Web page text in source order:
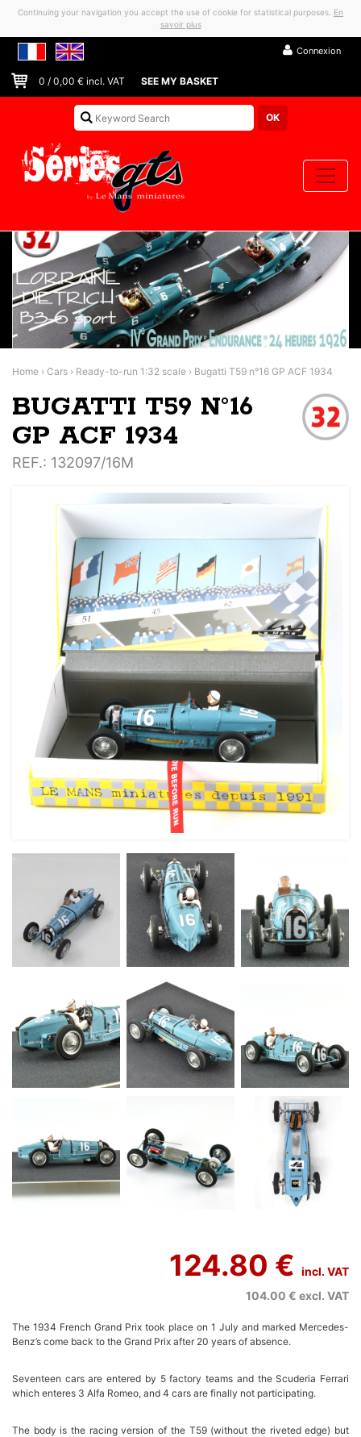
Continuing your navigation you accept the use of cookie for statistical purposes. En
savoir plus
Connexion
0 / 0,00 € incl. VAT SEE MY BASKET
Home › Cars › Ready-to-run 1:32 scale › Bugatti T59 n°16 GP ACF 1934
BUGATTI T59 N°16
GP ACF 1934
REF.: 132097/16M
124.80 € incl. VAT
104.00 € excl. VAT
The 1934 French Grand Prix took place on 1 July and marked Mercedes-
Benz’s come back to the Grand Prix after 20 years of absence.
Seventeen cars are entered by 5 factory teams and the Scuderia Ferrari
which enteres 3 Alfa Romeo, and 4 cars are finally not participating.
The body is the racing version of the T59 (without the riveted edge) but